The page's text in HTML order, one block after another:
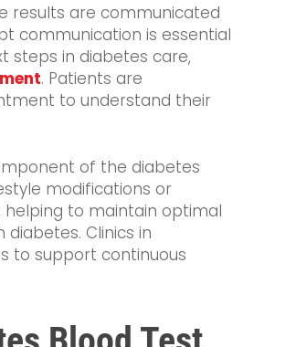
results are communicated
communication is essential
steps in diabetes care,
. Patients are
to understand their
of the diabetes
modifications or
to maintain optimal
Clinics in
to support continuous